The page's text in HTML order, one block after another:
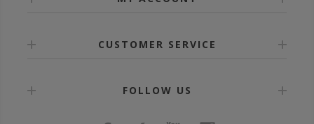
CUSTOMER SERVICE
FOLLOW US